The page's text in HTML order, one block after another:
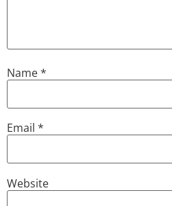
Name*
Email *
Website